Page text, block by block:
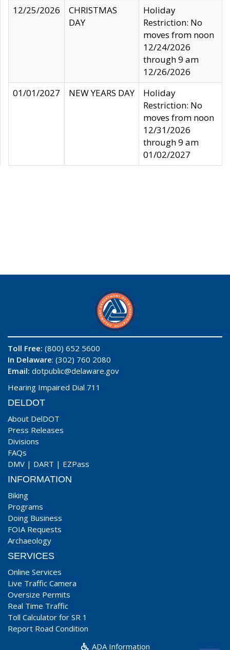
12/25/2026
CHRISTMAS
DAY
Holiday
Restriction: No
moves from noon
12/24/2026
through 9 am
12/26/2026
01/01/2027
NEW YEARS DAY
Holiday
Restriction: No
moves from noon
12/31/2026
through 9 am
01/02/2027
Toll Free: (800) 652 5600
In Delaware: (302) 760 2080
Email: dotpublic@delaware.gov
Hearing Impaired Dial 711
DELDOT
About DelDOT
Press Releases
Divisions
FAQs
DMV | DART | EZPass
INFORMATION
Biking
Programs
Doing Business
FOIA Requests
Archaeology
SERVICES
Online Services
Live Traffic Camera
Oversize Permits
Real Time Traffic
Toll Calculator for SR 1
Report Road Condition
ADA Information